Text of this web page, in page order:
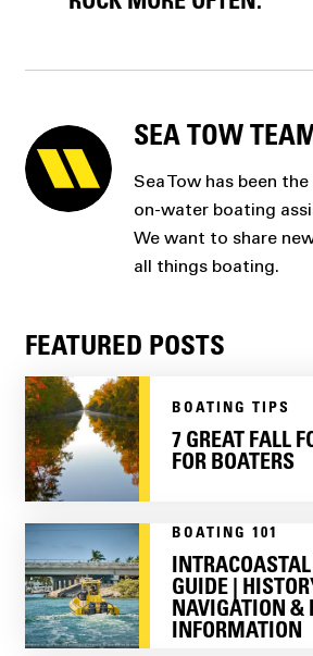
SEA TOW
Sea Tow has been
on-water boating
We want to share
all things boating.
FEATURED POSTS
BOATING TIPS
7 GREAT FALL
FOR BOATERS
BOATING 101
GUIDE |
NAVIGATION &
INFORMATION